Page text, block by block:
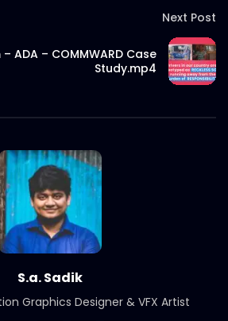
Next Post
ADA – COMMWARD Case
Study.mp4
S.a. Sadik
Graphics Designer & VFX Artist